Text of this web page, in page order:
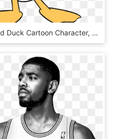
Donald Duck Cartoon Character, Donald Duck Characters, - Donald Duck Basketball, HD Png Download